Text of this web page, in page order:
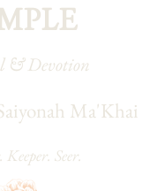
& Devotion
Seer.
Ma'Khai